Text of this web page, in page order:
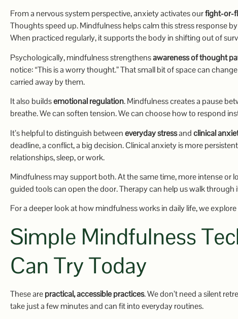
From a nervous system perspective, anxiety activates ourfight-or-
Thoughts speed up. Mindfulness helps calm this stress response
When practiced regularly, it supports the body in shifting out of
Psychologically, mindfulness strengthensawareness of thought
notice: “This is a worry thought.” That small bit of space can
carried away by them.
It also buildsemotional regulation. Mindfulness creates a pause
breathe. We can soften tension. We can choose how to respond
It’s helpful to distinguish betweeneveryday stressandclinical
deadline, a conflict, a big decision. Clinical anxiety is more
relationships, sleep, or work.
Mindfulness may support both. At the same time, more intense
guided tools can open the door. Therapy can help us walk through
For a deeper look at how mindfulness works in daily life, we
Simple Mindfulness
Can Try Today
These arepractical, accessible practices. We don’t need a silent
take just a few minutes and can fit into everyday routines.